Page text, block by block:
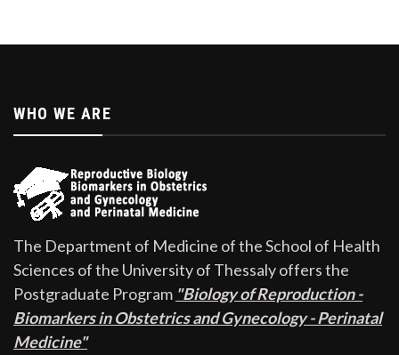
WHO WE ARE
The Department of Medicine of the School of Health
Sciences of the University of Thessaly offers the
Postgraduate Program "Biology of Reproduction -
Biomarkers in Obstetrics and Gynecology - Perinatal
Medicine"